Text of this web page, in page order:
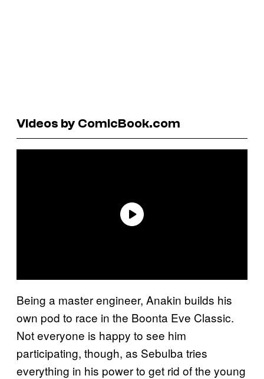
Videos by ComicBook.com
Being a master engineer, Anakin builds his
own pod to race in the Boonta Eve Classic.
Not everyone is happy to see him
participating, though, as Sebulba tries
everything in his power to get rid of the young